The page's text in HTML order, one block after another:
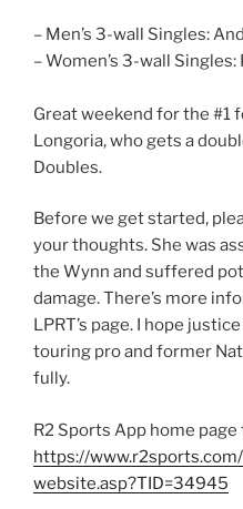
– Men’s 3-wall Singles:
– Women’s 3-wall
Great weekend for the #1
Longoria, who gets a
Doubles.
Before we get started,
your thoughts. She was
the Wynn and suffered
damage. There’s more
LPRT’s page. I hope
touring pro and former
fully.
R2 Sports App home
https://
website.asp?TID=34945